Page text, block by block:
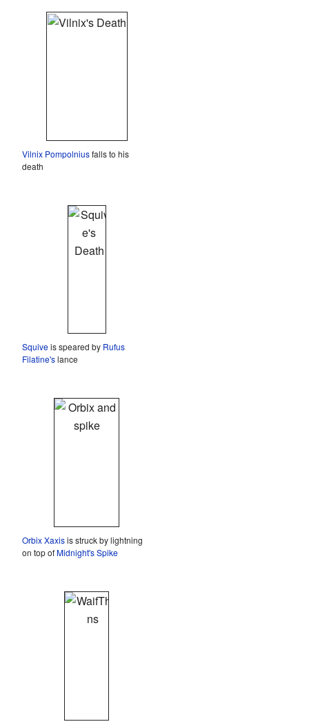
Vilnix Pompolniusfalls to his
death
Squiveis speared by Rufus
Filatine'slance
Orbix Xaxisis struck by lightning
on top ofMidnight's Spike